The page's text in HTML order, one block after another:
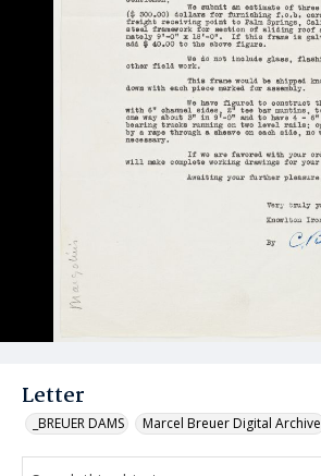
Letter
_BREUER DAMS Marcel Breuer Digital Archive